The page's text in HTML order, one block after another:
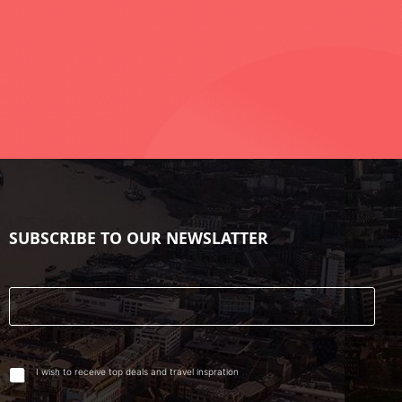
SUBSCRIBE TO OUR NEWSLATTER
I wish to receive top deals and travel inspration